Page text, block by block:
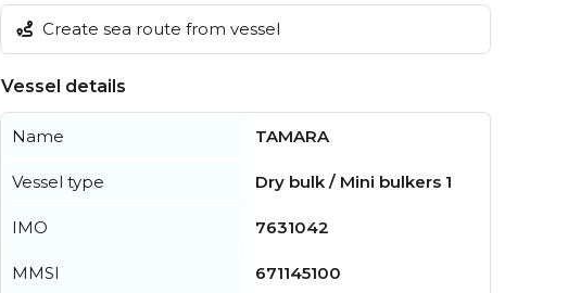
Create sea route from vessel
Vessel details
Name TAMARA
Vessel type Dry bulk / Mini bulkers 1
IMO 7631042
MMSI 671145100